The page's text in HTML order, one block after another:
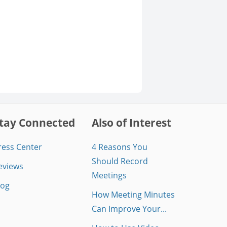
Connected
Center
Also of Interest
4 Reasons You
Should Record
Meetings
How Meeting Minutes
Can Improve Your...